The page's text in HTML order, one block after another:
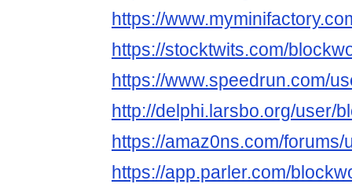
https://
https://stocktwits.com/
https://www.speedrun.com/
http://delphi.larsbo.org/user/
https://amaz0ns.com/
https://app.parler.com/